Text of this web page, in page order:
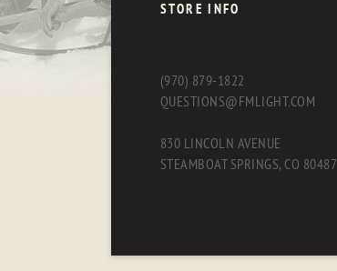
STORE INFO
(970) 879-1822
QUESTIONS@FMLIGHT.COM
830 LINCOLN AVENUE
STEAMBOAT SPRINGS, CO 80487